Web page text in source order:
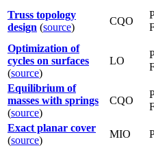
Truss topology
design (source)
CQO
Optimization of
cycles on surfaces
(source)
LO
Equilibrium of
masses with springs
(source)
CQO
Exact planar cover
(source)
MIO